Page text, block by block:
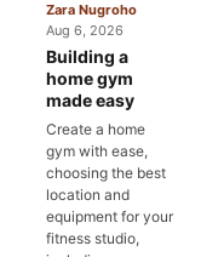
Zara Nugroho
Aug 6, 2026
Building a
home gym
made easy
Create a home
gym with ease,
choosing the best
location and
equipment for your
fitness studio,